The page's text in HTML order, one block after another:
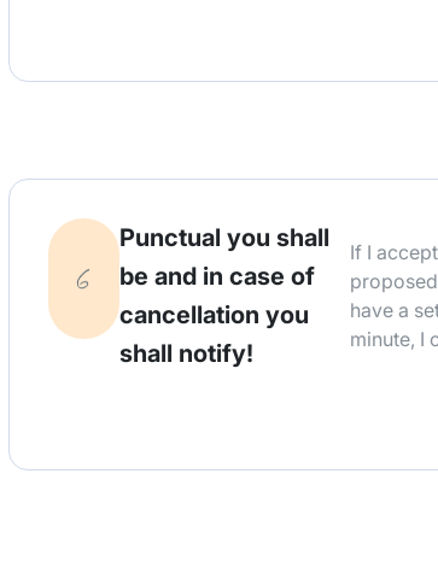
Punctual you shall
be and in case of
cancellation you
shall notify!
If I
have a
minute, I